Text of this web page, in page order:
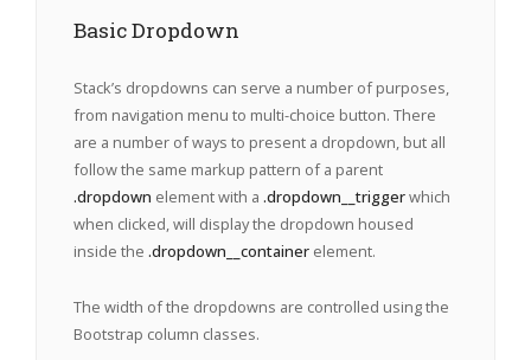
Basic Dropdown
Stack’s dropdowns can serve a number of purposes,
from navigation menu to multi-choice button. There
are a number of ways to present a dropdown, but all
follow the same markup pattern of a parent
.dropdown element with a .dropdown__triggerwhich
when clicked, will display the dropdown housed
inside the .dropdown__containerelement.
The width of the dropdowns are controlled using the
Bootstrap column classes.